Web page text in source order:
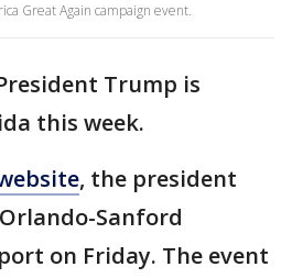
Great Again campaign event.
Trump is
this week.
, the president
Sanford
on Friday. The event